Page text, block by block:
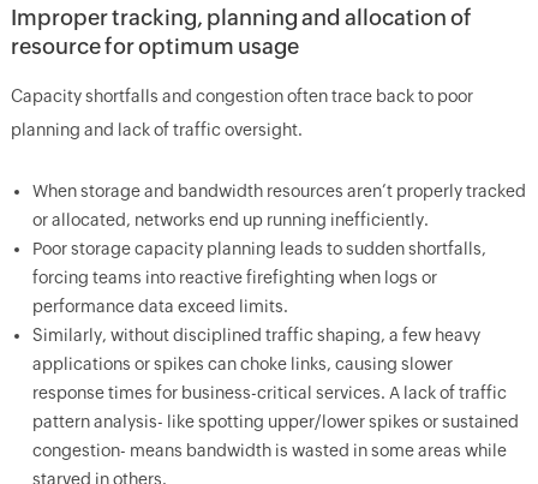
Improper tracking, planning and allocation of
resource for optimum usage
Capacity shortfalls and congestion often trace back to poor
planning and lack of traffic oversight.
When storage and bandwidth resources aren’t properly tracked
or allocated, networks end up running inefficiently.
Poor storage capacity planning leads to sudden shortfalls,
forcing teams into reactive firefighting when logs or
performance data exceed limits.
Similarly, without disciplined traffic shaping, a few heavy
applications or spikes can choke links, causing slower
response times for business-critical services. A lack of traffic
pattern analysis- like spotting upper/lower spikes or sustained
congestion- means bandwidth is wasted in some areas while
starved in others.